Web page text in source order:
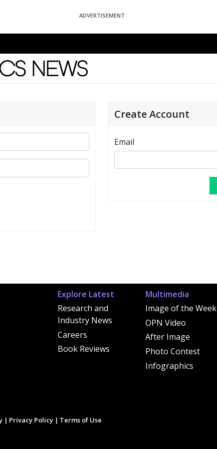
ADVERTISEMENT
Create Account
Email
Explore Latest
Research and
Industry News
Careers
Book Reviews
Multimedia
Image of the Week
OPN Video
After Image
Photo Contest
Infographics
| Privacy Policy | Terms of Use